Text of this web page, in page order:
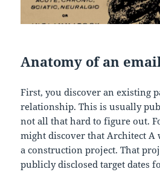
Anatomy of an
First, you discover an existing
relationship. This is usually
not all that hard to figure out.
might discover that Architect
a construction project. That
publicly disclosed target dates